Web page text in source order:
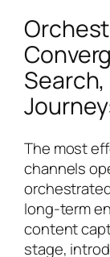
The most
channels
long-term
content
stage,